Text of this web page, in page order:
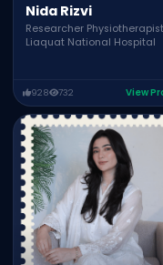
Nida Rizvi
Researcher Physiotherapist
Liaquat National Hospital
928 732 View